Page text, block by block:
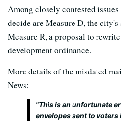
Among closely contested
decide are Measure D, the
Measure R, a proposal to
development ordinance.
More details of the misdated
News:
"This is an unfortunate
envelopes sent to voters